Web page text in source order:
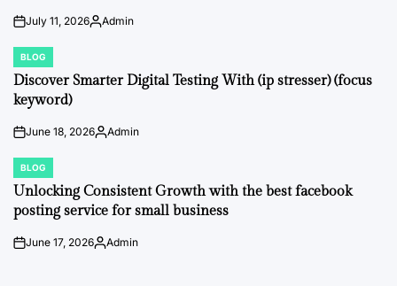
onJuly 11, 2026Posted
Admin
POSTED
IN
BLOG
Discover Smarter Digital Testing With (ip stresser) (focus
keyword)
onJune 18, 2026Posted
Admin
POSTED
IN
BLOG
Unlocking Consistent Growth with the best facebook
posting service for small business
onJune 17, 2026Posted
Admin